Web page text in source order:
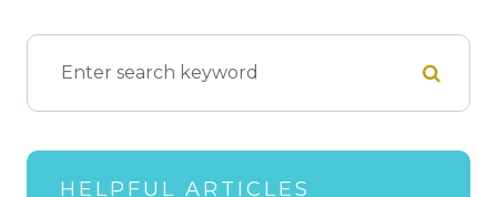
HELPFUL ARTICLES